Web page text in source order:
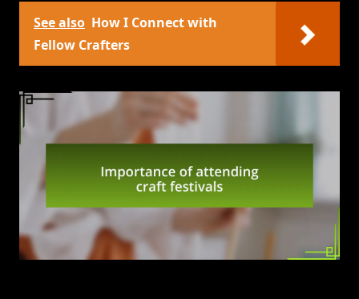
See also How I Connect with
Fellow Crafters